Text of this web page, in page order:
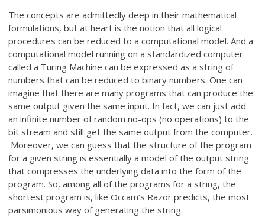
The concepts are admittedly deep in their mathematical
formulations, but at heart is the notion that all logical
procedures can be reduced to a computational model. And a
computational model running on a standardized computer
called a Turing Machine can be expressed as a string of
numbers that can be reduced to binary numbers. One can
imagine that there are many programs that can produce the
same output given the same input. In fact, we can just add
an infinite number of random no-ops (no operations) to the
bit stream and still get the same output from the computer.
Moreover, we can guess that the structure of the program
for a given string is essentially a model of the output string
that compresses the underlying data into the form of the
program. So, among all of the programs for a string, the
shortest program is, like Occam’s Razor predicts, the most
parsimonious way of generating the string.